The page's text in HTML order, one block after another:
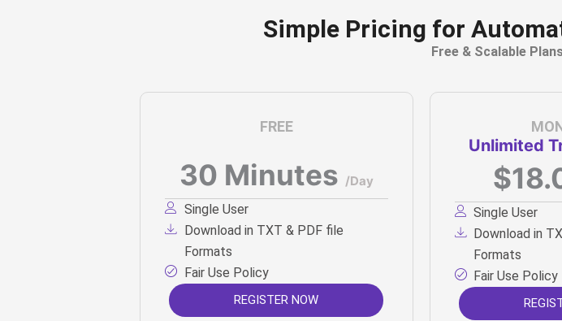
Simple Pricing for
Free & Scalable
FREE
30 Minutes /Day
Single User
Download in TXT & PDF file
Formats
Fair Use Policy
REGISTER NOW
Unlimited
Single User
Download in
Formats
Fair Use Policy